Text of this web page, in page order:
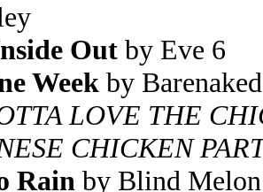
Out by Eve 6
Week by
LOVE THE
CHICKEN
Rain by Blind Melon